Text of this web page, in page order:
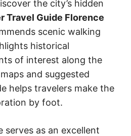
the city’s hidden
Travel Guide Florence
scenic walking
historical
of interest along the
and suggested
helps travelers make the
by foot.
serves as an excellent